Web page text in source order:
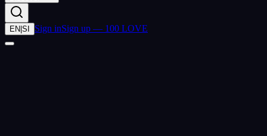
EN SI Sign inSign up — 100 LOVE